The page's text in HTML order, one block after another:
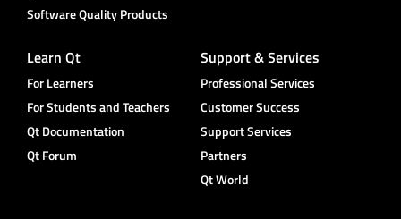
Software Quality Products
Learn Qt
For Learners
For Students and Teachers
Qt Documentation
Qt Forum
Support & Services
Professional Services
Customer Success
Support Services
Partners
Qt World